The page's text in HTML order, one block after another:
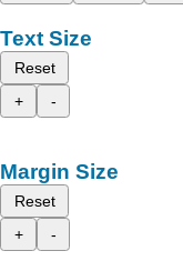
Text Size
Reset
+
-
Margin Size
Reset
+
-